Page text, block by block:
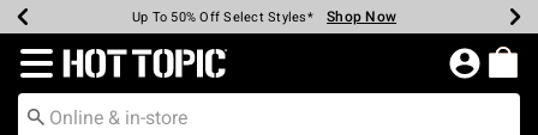
Earn Hot Cash Every $40 Spent* Shop Now
Up To 50% Off Select Styles* Shop Now
Up To 40% Off Backpacks* Shop Now
Up To 60% Off Clearance* Shop Now
Free Pickup In-Store* Shop Now
Free Shipping Over $75* Shop Now
Redirect to Hot Topic Home Page